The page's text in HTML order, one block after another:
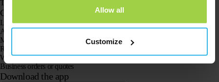
Allow all
Customize
The senior GPS watch without a subscription
Customer Service
Log in
Ask our customer service team
Manuals
Returns
Warranty and Service
Business orders or quotes
Download the app